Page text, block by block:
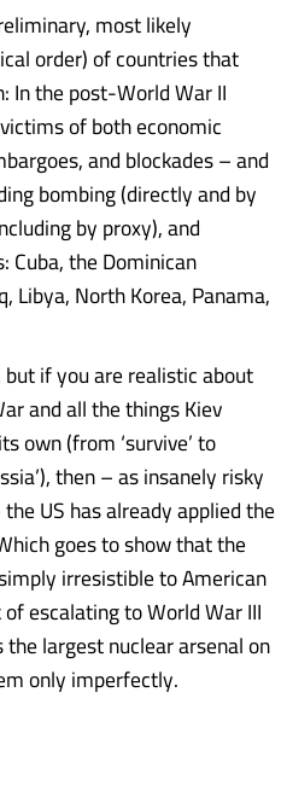
most likely
order) of countries that
In the post-World War II
of both economic
and blockades – and
bombing (directly and by
by proxy), and
Cuba, the Dominican
Libya, North Korea, Panama,
if you are realistic about
and all the things Kiev
own (from ‘survive’ to
then – as insanely risky
US has already applied the
goes to show that the
irresistible to American
escalating to World War III
largest nuclear arsenal on
only imperfectly.